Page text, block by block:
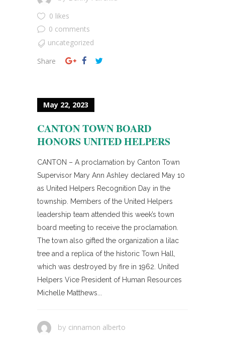
0 likes
0 comments
uncategorized
Share
May 22, 2023
CANTON TOWN BOARD
HONORS UNITED HELPERS
CANTON – A proclamation by Canton Town
Supervisor Mary Ann Ashley declared May 10
as United Helpers Recognition Day in the
township. Members of the United Helpers
leadership team attended this week’s town
board meeting to receive the proclamation.
The town also gifted the organization a lilac
tree and a replica of the historic Town Hall,
which was destroyed by fire in 1962. United
Helpers Vice President of Human Resources
Michelle Matthews...
by cinnamon alberto